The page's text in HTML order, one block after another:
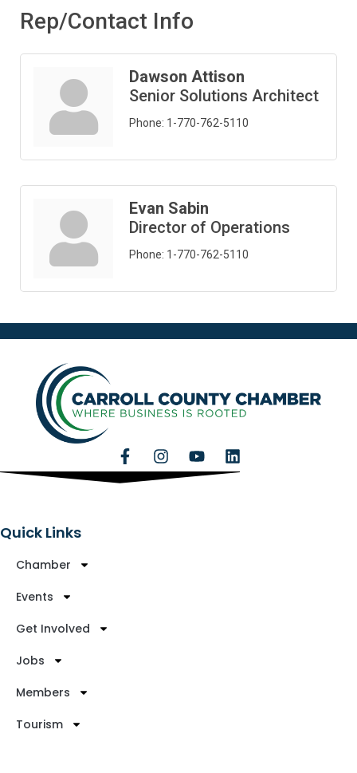
Rep/Contact Info
Dawson Attison
Senior Solutions Architect
Phone: 1-770-762-5110
Evan Sabin
Director of Operations
Phone: 1-770-762-5110
Quick Links
Chamber
Events
Get Involved
Jobs
Members
Tourism